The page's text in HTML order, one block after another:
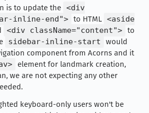
is to update the <div
inline-end"> to HTML <aside
<div className="content"> to
sidebar-inline-start
would
component from Acorns and it
element for landmark creation,
we are not expecting any other
keyboard-only users won't be